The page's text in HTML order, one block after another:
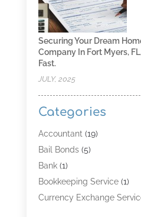
Securing Your Dream
Company In Fort Myers,
Fast.
JULY, 2025
Categories
Accountant (19)
Bail Bonds(5)
Bank(1)
Bookkeeping Service(1)
Currency Exchange